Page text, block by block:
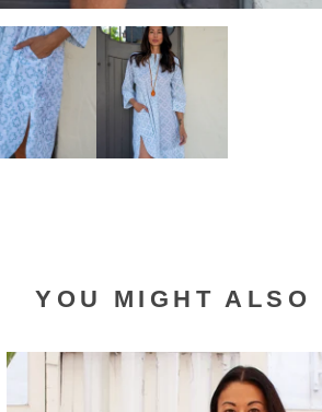
YOU MIGHT ALSO